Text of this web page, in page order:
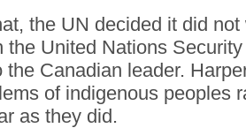
the UN decided it did
the United Nations
the Canadian leader.
of indigenous peoples
as they did.